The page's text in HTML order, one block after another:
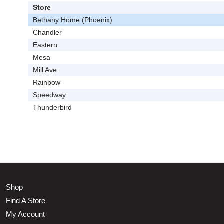
Store
Bethany Home (Phoenix)
Chandler
Eastern
Mesa
Mill Ave
Rainbow
Speedway
Thunderbird
Shop
Find A Store
My Account